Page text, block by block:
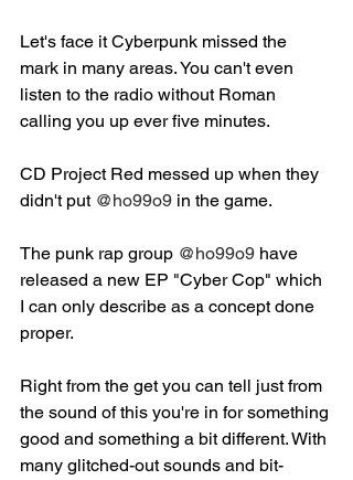
Let's face it Cyberpunk missed the
mark in many areas. You can't even
listen to the radio without Roman
calling you up ever five minutes.⁣
CD Project Red messed up when they
didn't put @ho99o9 in the game.⁣ ⁣
The punk rap group @ho99o9 have
released a new EP "Cyber Cop" which
I can only describe as a concept done
proper.⁣
Right from the get you can tell just from
the sound of this you're in for something
good and something a bit different. With
many glitched-out sounds and bit-